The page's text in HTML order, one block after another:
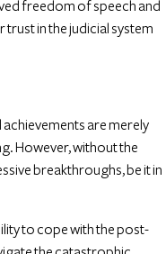
freedom of speech and
in the judicial system
are merely
However, without the
breakthroughs, be it in
to cope with the post-